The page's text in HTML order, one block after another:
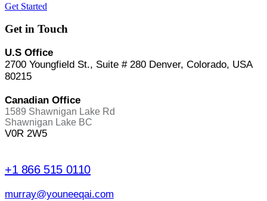
Get Started
Get in Touch
U.S Office
2700 Youngfield St., Suite # 280 Denver, Colorado, USA
80215
Canadian Office
1589 Shawnigan Lake Rd
Shawnigan Lake BC
V0R 2W5
+1 866 515 0110
murray@youneeqai.com